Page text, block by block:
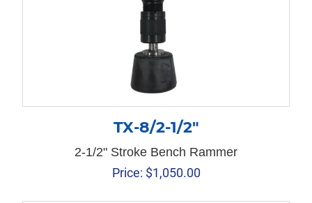
TX-8/2-1/2″
2-1/2" Stroke Bench Rammer
Price: $1,050.00